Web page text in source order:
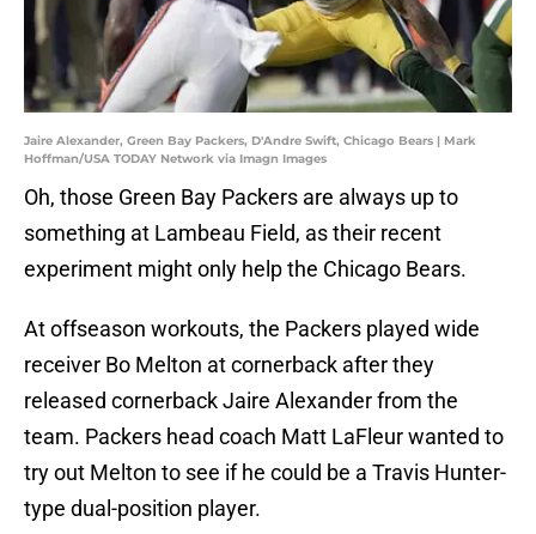
Jaire Alexander, Green Bay Packers, D'Andre Swift, Chicago Bears | Mark
Hoffman/USA TODAY Network via Imagn Images
Oh, those Green Bay Packers are always up to
something at Lambeau Field, as their recent
experiment might only help the Chicago Bears.
At offseason workouts, the Packers played wide
receiver Bo Melton at cornerback after they
released cornerback Jaire Alexander from the
team. Packers head coach Matt LaFleur wanted to
try out Melton to see if he could be a Travis Hunter-
type dual-position player.